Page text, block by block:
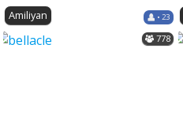
Amiliyan • 23
778